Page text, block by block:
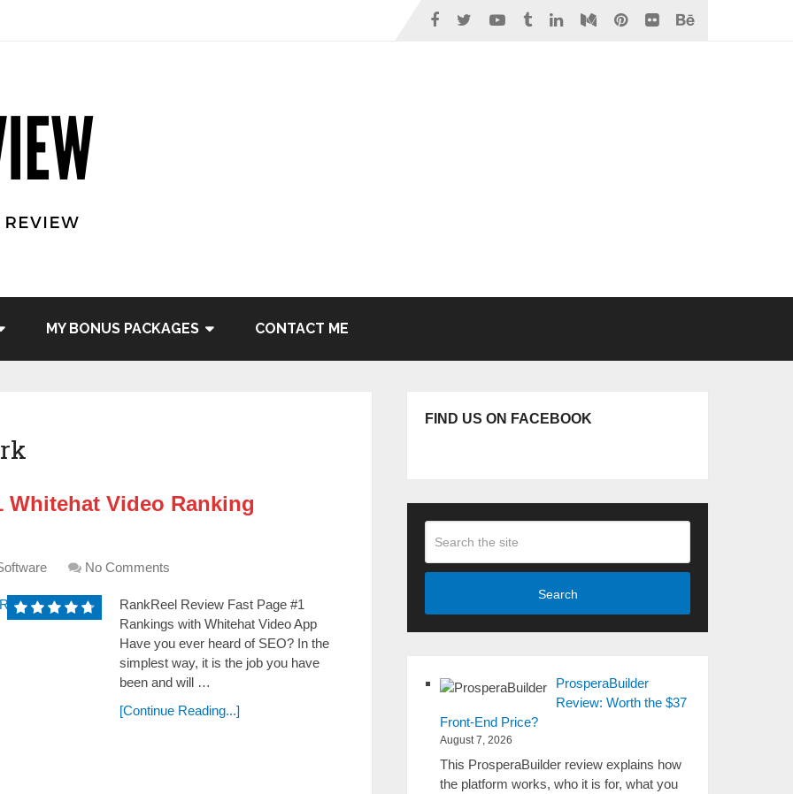
MY BONUS PACKAGES CONTACT ME
Whitehat Video Ranking
No Comments
RankReel Review Fast Page #1
Rankings with Whitehat Video App
Have you ever heard of SEO? In the
ѕimpleѕt way, it iѕ the job you have
been and will …
[Continue Reading...]
FIND US ON FACEBOOK
Search
ProsperaBuilder
Review: Worth the $37
Front-End Price?
August 7, 2026
This ProsperaBuilder review explains how
the platform works, who it is for, what you